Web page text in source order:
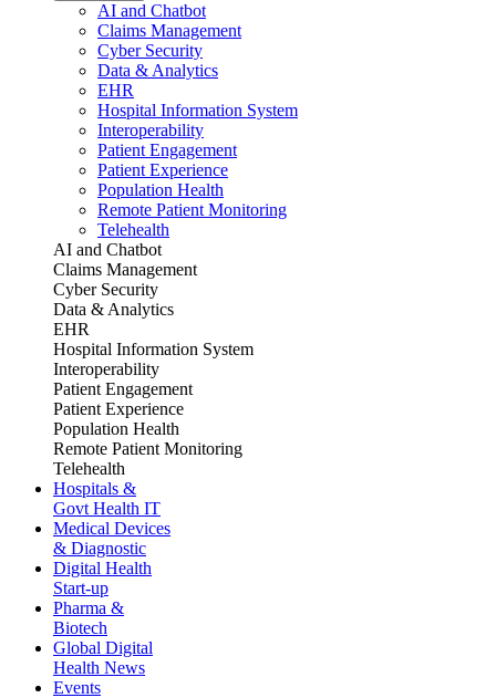
AI and Chatbot
Claims Management
Cyber Security
Data & Analytics
EHR
Hospital Information System
Interoperability
Patient Engagement
Patient Experience
Population Health
Remote Patient Monitoring
Telehealth
AI and Chatbot
Claims Management
Cyber Security
Data & Analytics
EHR
Hospital Information System
Interoperability
Patient Engagement
Patient Experience
Population Health
Remote Patient Monitoring
Telehealth
Hospitals &
Govt Health IT
Medical Devices
& Diagnostic
Digital Health
Start-up
Pharma &
Biotech
Global Digital
Health News
Events